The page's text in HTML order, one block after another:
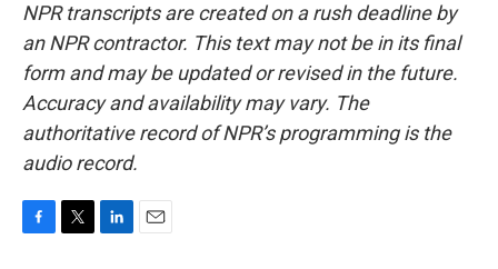
NPR transcripts are created on a rush deadline by
an NPR contractor. This text may not be in its final
form and may be updated or revised in the future.
Accuracy and availability may vary. The
authoritative record of NPR’s programming is the
audio record.